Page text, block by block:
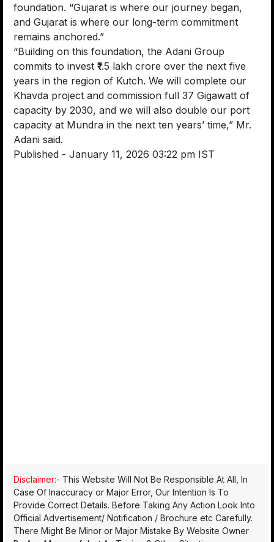
foundation. “Gujarat is where our journey began,
and Gujarat is where our long-term commitment
remains anchored.”
“Building on this foundation, the Adani Group
commits to invest ₹1.5 lakh crore over the next five
years in the region of Kutch. We will complete our
Khavda project and commission full 37 Gigawatt of
capacity by 2030, and we will also double our port
capacity at Mundra in the next ten years’ time,” Mr.
Adani said.
Published - January 11, 2026 03:22 pm IST
Disclaimer:- This Website Will Not Be Responsible At All, In
Case Of Inaccuracy or Major Error, Our Intention Is To
Provide Correct Details. Before Taking Any Action Look Into
Official Advertisement/ Notification / Brochure etc Carefully.
There Might Be Minor or Major Mistake By Website Owner